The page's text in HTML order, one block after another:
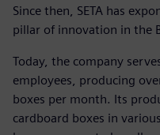
Since then, SETA has
pillar of innovation in the
Today, the company
employees, producing
boxes per month. Its
cardboard boxes in